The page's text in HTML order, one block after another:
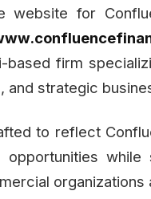
website for
firm
and strategic
to reflect
while